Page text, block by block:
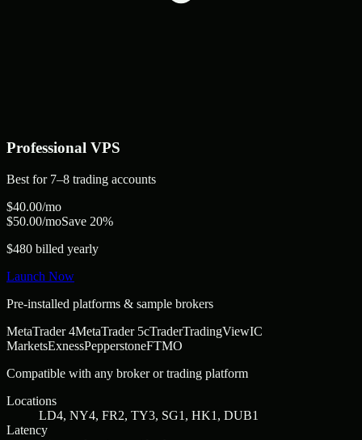
Professional VPS
Best for 7–8 trading accounts
$40.00/mo
$50.00/moSave 20%
$480 billed yearly
Launch Now
Pre-installed platforms & sample brokers
MetaTrader 4MetaTrader 5cTraderTradingViewIC
MarketsExnessPepperstoneFTMO
Compatible with any broker or trading platform
Locations
LD4, NY4, FR2, TY3, SG1, HK1, DUB1
Latency